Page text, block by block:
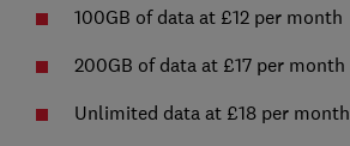
100GB of data at £12 per month
200GB of data at £17 per month
Unlimited data at £18 per month